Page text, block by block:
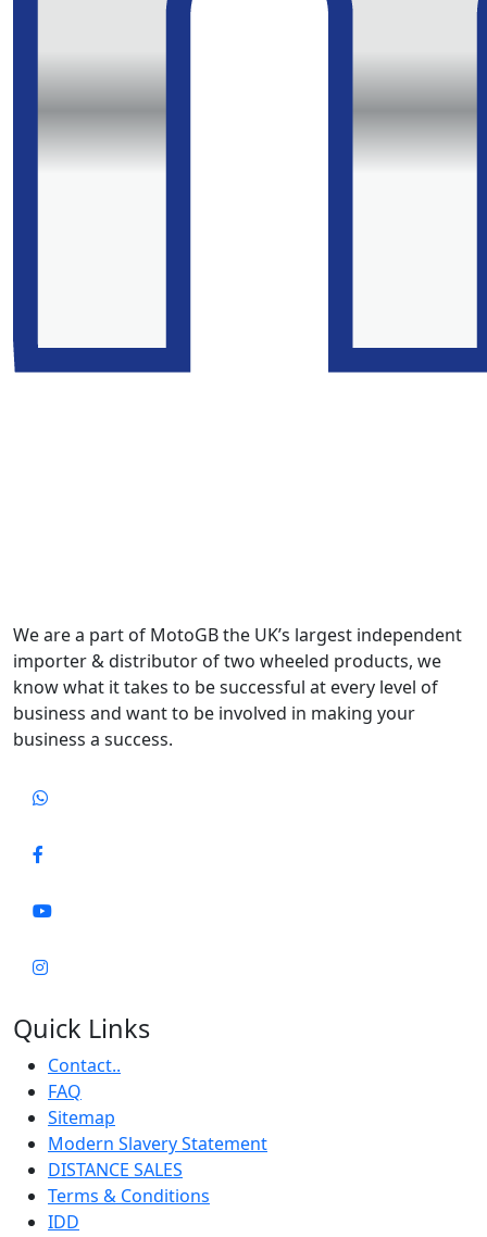
We are a part of MotoGB the UK’s largest independent
importer & distributor of two wheeled products, we
know what it takes to be successful at every level of
business and want to be involved in making your
business a success.
Quick Links
Contact..
FAQ
Sitemap
Modern Slavery Statement
DISTANCE SALES
Terms & Conditions
IDD